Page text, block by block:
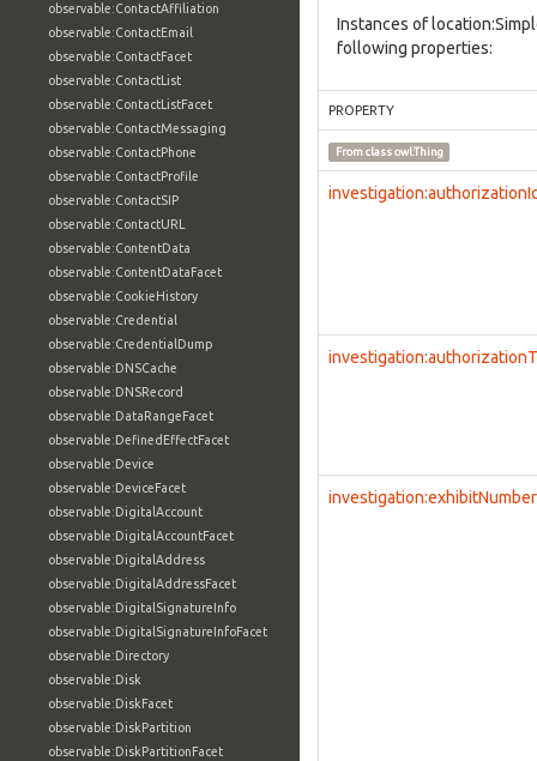
observable:ContactAffiliation
observable:ContactEmail
observable:ContactFacet
observable:ContactList
observable:ContactListFacet
observable:ContactMessaging
observable:ContactPhone
observable:ContactProfile
observable:ContactSIP
observable:ContactURL
observable:ContentData
observable:ContentDataFacet
observable:CookieHistory
observable:Credential
observable:CredentialDump
observable:DNSCache
observable:DNSRecord
observable:DataRangeFacet
observable:DefinedEffectFacet
observable:Device
observable:DeviceFacet
observable:DigitalAccount
observable:DigitalAccountFacet
observable:DigitalAddress
observable:DigitalAddressFacet
observable:DigitalSignatureInfo
observable:DigitalSignatureInfoFacet
observable:Directory
observable:Disk
observable:DiskFacet
observable:DiskPartition
observable:DiskPartitionFacet
Instances of
following properties:
PROPERTY
From classowl:Thing
investigation:exhibitNumber